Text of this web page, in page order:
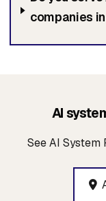
companies
AI
See AI System